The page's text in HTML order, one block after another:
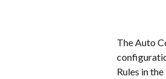
The Auto
Rules in